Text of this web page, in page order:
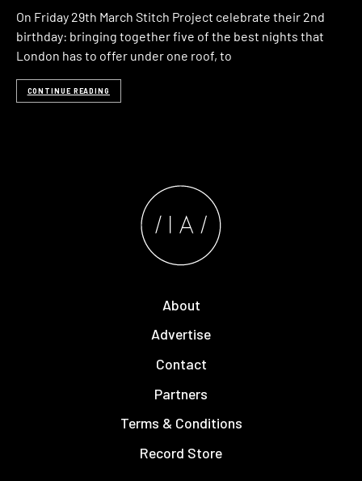
On Friday 29th March Stitch Project celebrate their 2nd
birthday: bringing together five of the best nights that
London has to offer under one roof, to
CONTINUE READING
About
Advertise
Contact
Partners
Terms & Conditions
Record Store